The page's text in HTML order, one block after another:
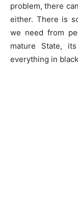
problem, there
either. There is
we need from
mature State,
everything in